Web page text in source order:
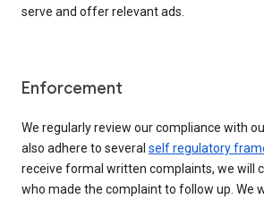
serve and offer relevant ads.
Enforcement
We regularly review our compliance with
also adhere to several self regulatory
receive formal written complaints, we will
who made the complaint to follow up. We